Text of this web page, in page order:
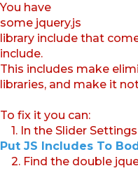
You have
some jquery.js
library include that
include.
This includes make
libraries, and make it
To fix it you can:
1. In the Slider
Put JS Includes To
2. Find the double